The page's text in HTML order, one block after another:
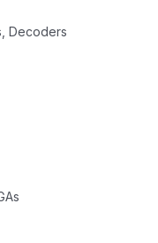
Decoders